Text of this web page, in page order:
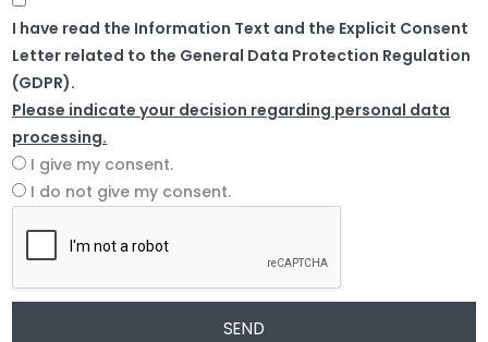
I have read the Information Text and the Explicit Consent
Letter related to the General Data Protection Regulation
(GDPR).
Please indicate your decision regarding personal data
processing.
I give my consent.
I do not give my consent.
SEND